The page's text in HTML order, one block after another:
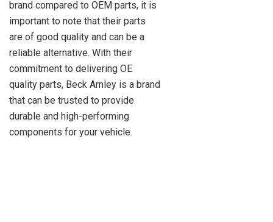
brand compared to OEM parts, it is
important to note that their parts
are of good quality and can be a
reliable alternative. With their
commitment to delivering OE
quality parts, Beck Arnley is a brand
that can be trusted to provide
durable and high-performing
components for your vehicle.